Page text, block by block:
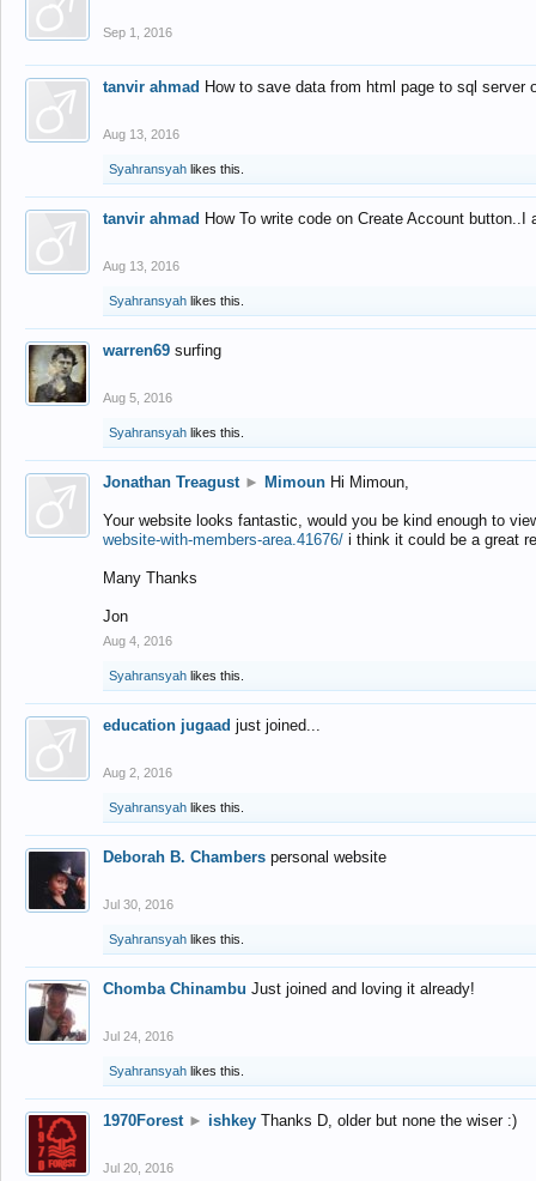
Sep 1, 2016
tanvir ahmad How to save data from html page to sql
Aug 13, 2016
Syahransyah likes this.
tanvir ahmad How To write code on Create Account
Aug 13, 2016
Syahransyah likes this.
warren69 surfing
Aug 5, 2016
Syahransyah likes this.
Jonathan Treagust ► Mimoun Hi Mimoun,
Your website looks fantastic, would you be kind enough to
website-with-members-area.41676/ i think it could be a great
Many Thanks
Jon
Aug 4, 2016
Syahransyah likes this.
education jugaad just joined...
Aug 2, 2016
Syahransyah likes this.
Deborah B. Chambers personal website
Jul 30, 2016
Syahransyah likes this.
Chomba Chinambu Just joined and loving it already!
Jul 24, 2016
Syahransyah likes this.
1970Forest ► ishkey Thanks D, older but none the wiser :)
Jul 20, 2016